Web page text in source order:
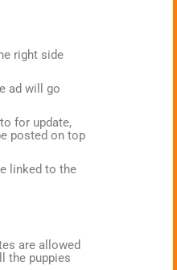
right side
ad will go
for update,
posted on top
linked to the
are allowed
the puppies